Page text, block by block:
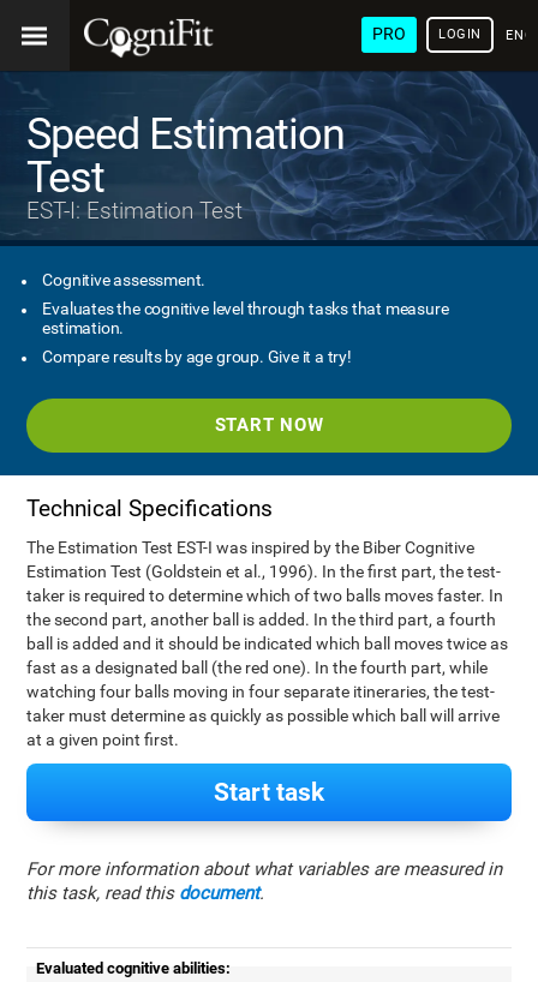
PRO LOGIN
Speed Estimation
Test
EST-I: Estimation Test
Cognitive assessment.
Evaluates the cognitive level through tasks that measure
estimation.
Compare results by age group. Give it a try!
START NOW
Technical Specifications
The Estimation Test EST-I was inspired by the Biber Cognitive
Estimation Test (Goldstein et al., 1996). In the first part, the test-
taker is required to determine which of two balls moves faster. In
the second part, another ball is added. In the third part, a fourth
ball is added and it should be indicated which ball moves twice as
fast as a designated ball (the red one). In the fourth part, while
watching four balls moving in four separate itineraries, the test-
taker must determine as quickly as possible which ball will arrive
at a given point first.
Start task
For more information about what variables are measured in
this task, read this document.
Evaluated cognitive abilities: